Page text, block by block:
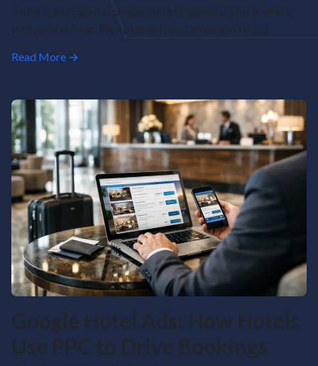
makers, and careful comparison of suppliers. This is where
b2b ppc can help. Well planned ppc campaigns on […]
Read More →
Google Hotel Ads: How Hotels
Use PPC to Drive Bookings